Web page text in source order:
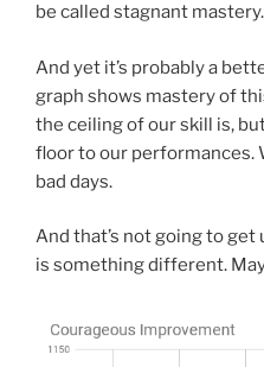
be called stagnant mastery.
And yet it’s probably a
graph shows mastery of
the ceiling of our skill is,
floor to our performances.
bad days.
And that’s not going to
is something different.